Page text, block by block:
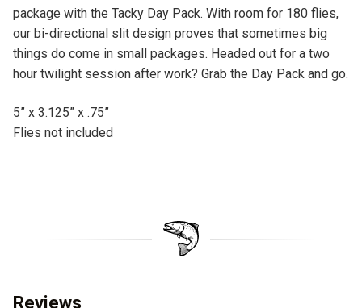
package with the Tacky Day Pack. With room for 180 flies,
our bi-directional slit design proves that sometimes big
things do come in small packages. Headed out for a two
hour twilight session after work? Grab the Day Pack and go.
5” x 3.125” x .75”
Flies not included
Reviews